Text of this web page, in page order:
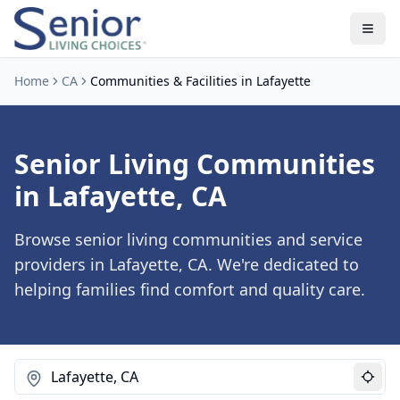
Home CA Communities & Facilities in Lafayette
Senior Living Communities
in Lafayette, CA
Browse senior living communities and service
providers in Lafayette, CA. We're dedicated to
helping families find comfort and quality care.